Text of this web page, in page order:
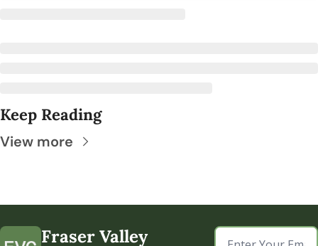
Keep Reading
View more
Fraser Valley